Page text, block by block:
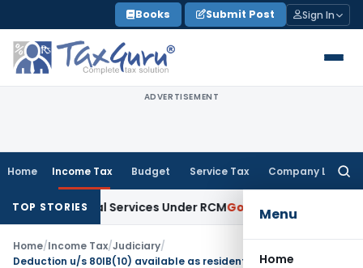
to
content
Books Submit Post Sign In
ADVERTISEMENT
Home Income Tax Budget Service Tax Company Law
Menu
Home
TOP STORIES
on Legal Services Under RCMGoods and Services Tax
Home/Income Tax/Judiciary/